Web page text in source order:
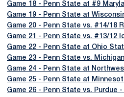
Game 18 - Penn State at #9
Game 19 - Penn State at
Game 20 - Penn State vs. #14/18
Game 21 - Penn State vs. #13/12
Game 22 - Penn State at Ohio
Game 23 - Penn State vs.
Game 24 - Penn State at
Game 25 - Penn State at
Game 26 - Penn State vs. Purdue -